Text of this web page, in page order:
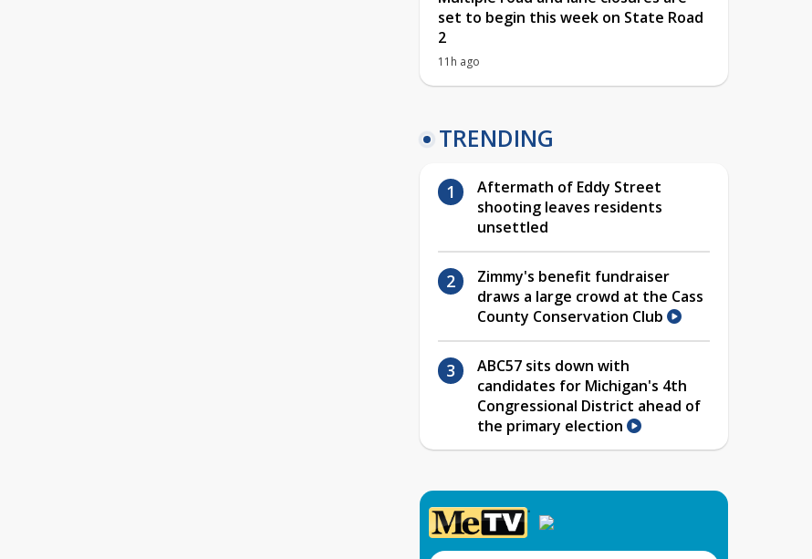
set to begin this week on State Road
2
11h ago
TRENDING
Aftermath of Eddy Street
shooting leaves residents
unsettled
Zimmy's benefit fundraiser
draws a large crowd at the Cass
County Conservation Club
ABC57 sits down with
candidates for Michigan's 4th
Congressional District ahead of
the primary election